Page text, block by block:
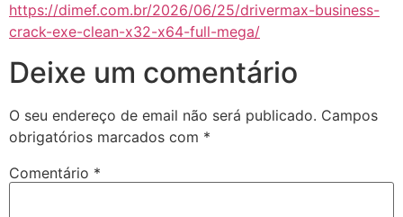
https://dimef.com.br/2026/06/25/drivermax-business-
crack-exe-clean-x32-x64-full-mega/
Deixe um comentário
O seu endereço de email não será publicado. Campos
obrigatórios marcados com *
Comentário *